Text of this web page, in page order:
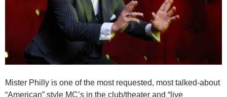
Mister Philly is one of the most requested, most talked-about
“American” style MC’s in the club/theater and “live